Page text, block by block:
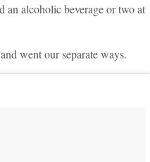
an alcoholic beverage or two at
went our separate ways.